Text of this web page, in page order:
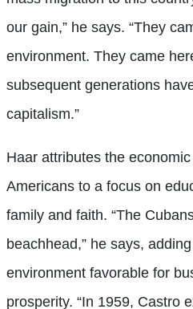
our gain,” he says. “They
environment. They came
subsequent generations
capitalism.”
Haar attributes the
Americans to a focus on
family and faith. “The
beachhead,” he says,
environment favorable for
prosperity. “In 1959, Castro